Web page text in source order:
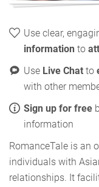
Use clear,
information to
Use Live Chat to
with other
Sign up for free
information
RomanceTale is an
individuals with
relationships. It